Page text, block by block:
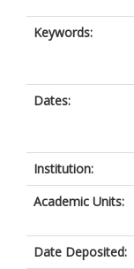
Keywords:
Dates:
Institution:
Academic Units:
Date Deposited: